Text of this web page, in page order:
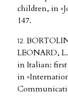
children, in
147.
LEONARD,
in Italian: first
in